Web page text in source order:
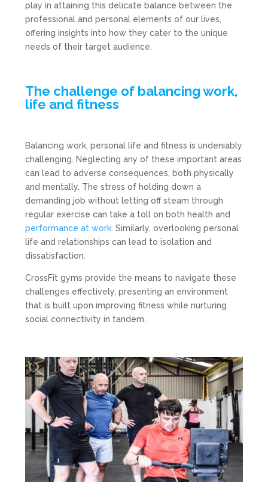
play in attaining this delicate balance between the
professional and personal elements of our lives,
offering insights into how they cater to the unique
needs of their target audience.
The challenge of balancing work,
life and fitness
Balancing work, personal life and fitness is undeniably
challenging. Neglecting any of these important areas
can lead to adverse consequences, both physically
and mentally. The stress of holding down a
demanding job without letting off steam through
regular exercise can take a toll on both health and
performance at work . Similarly, overlooking personal
life and relationships can lead to isolation and
dissatisfaction.
CrossFit gyms provide the means to navigate these
challenges effectively, presenting an environment
that is built upon improving fitness while nurturing
social connectivity in tandem.